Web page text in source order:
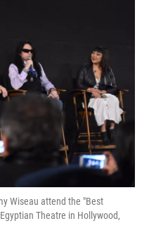
Wiseau attend the "Best
Theatre in Hollywood,